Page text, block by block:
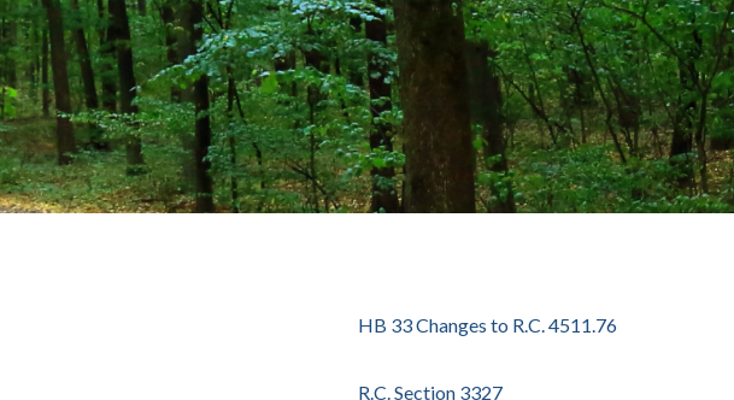
HB 33 Changes to R.C. 4511.76
R.C. Section 3327